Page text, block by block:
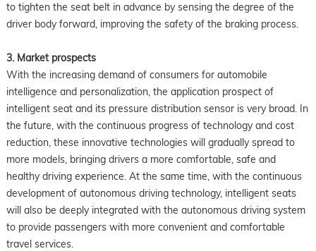
to tighten the seat belt in advance by sensing the degree of the
driver body forward, improving the safety of the braking process.
3. Market prospects
With the increasing demand of consumers for automobile
intelligence and personalization, the application prospect of
intelligent seat and its pressure distribution sensor is very broad. In
the future, with the continuous progress of technology and cost
reduction, these innovative technologies will gradually spread to
more models, bringing drivers a more comfortable, safe and
healthy driving experience. At the same time, with the continuous
development of autonomous driving technology, intelligent seats
will also be deeply integrated with the autonomous driving system
to provide passengers with more convenient and comfortable
travel services.